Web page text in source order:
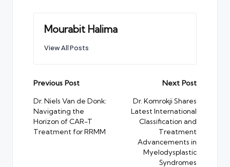
Mourabit Halima
View All Posts
Post
navigation
Previous Post
Dr. Niels Van de Donk:
Navigating the
Horizon of CAR-T
Treatment for RRMM
Next Post
Dr. Komrokji Shares
Latest International
Classification and
Treatment
Advancements in
Myelodysplastic
Syndromes